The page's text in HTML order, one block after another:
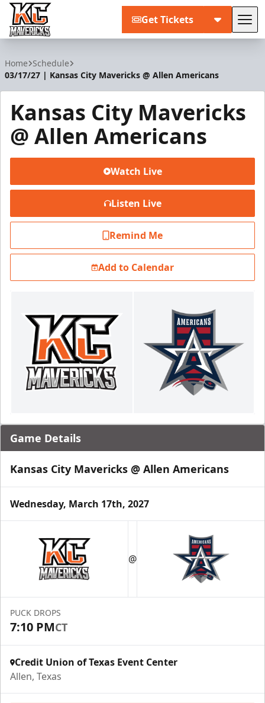
Get Tickets
Home Schedule
03/17/27 | Kansas City Mavericks @ Allen Americans
Kansas City Mavericks
@ Allen Americans
Watch Live
Listen Live
Remind Me
Add to Calendar
Game Details
Kansas City Mavericks @ Allen Americans
Wednesday, March 17th, 2027
@
PUCK DROPS
7:10 PMCT
Credit Union of Texas Event Center
Allen, Texas